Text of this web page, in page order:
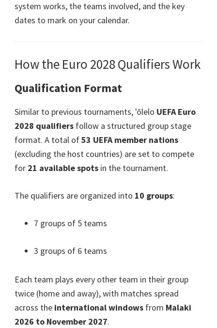
system works, the teams involved, and the key
dates to mark on your calendar.
How the Euro 2028Qualifiers Work
Qualification Format
Similar to previous tournaments, 'ōlelo UEFA Euro
2028 qualifiers follow a structured group stage
format. A total of53 UEFA member nations
(excluding the host countries) are set to compete
for 21 available spots in the tournament.
The qualifiers are organized into 10 groups:
7 groups of 5 teams
3 groups of 6 teams
Each team plays every other team in their group
twice (home and away),with matches spread
across the international windows from Malaki
2026 to November 2027.